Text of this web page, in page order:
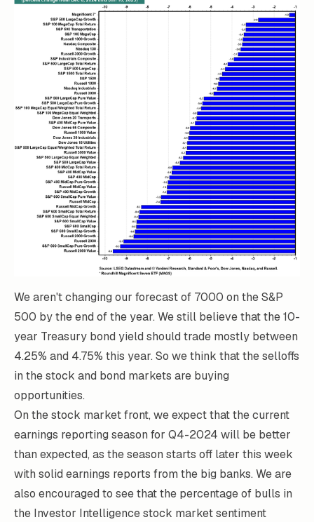
We aren't changing our forecast of 7000 on the S&P
500 by the end of the year. We still believe that the 10-
year Treasury bond yield should trade mostly between
4.25% and 4.75% this year. So we think that the selloffs
in the stock and bond markets are buying
opportunities.
On the stock market front, we expect that the current
earnings reporting season for Q4-2024 will be better
than expected, as the season starts off later this week
with solid earnings reports from the big banks. We are
also encouraged to see that the percentage of bulls in
the Investor Intelligence stock market sentiment